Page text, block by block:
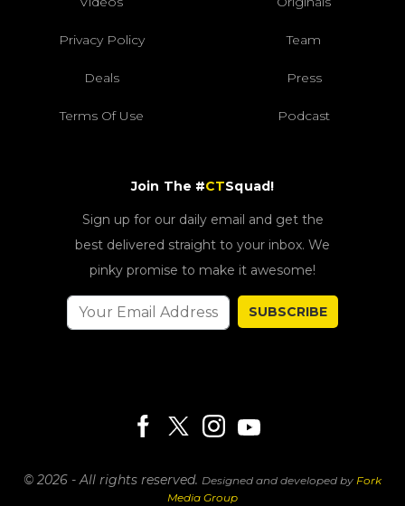
Privacy Policy Team
Deals Press
Terms Of Use Podcast
Join The #CTSquad!
Sign up for our daily email and get the
best delivered straight to your inbox. We
pinky promise to make it awesome!
SUBSCRIBE
© 2026 - All rights reserved. Designed and developed by Fork
Media Group